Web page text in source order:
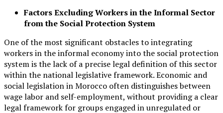
Factors Excluding Workers in the Informal Sector
from the Social Protection System
One of the most significant obstacles to integrating
workers in the informal economy into the social protection
system is the lack of a precise legal definition of this sector
within the national legislative framework. Economic and
social legislation in Morocco often distinguishes between
wage labor and self-employment, without providing a clear
legal framework for groups engaged in unregulated or